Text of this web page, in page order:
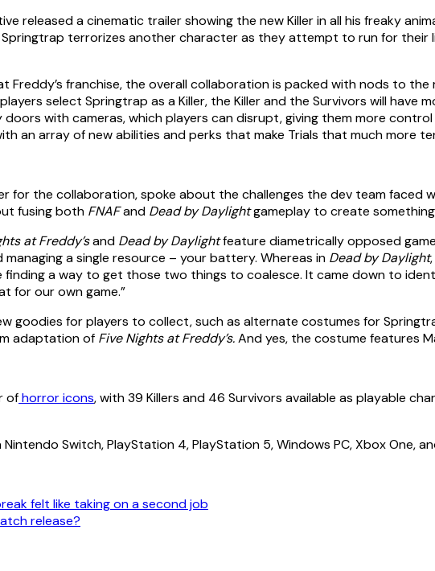
released a cinematic trailer showing the new Killer in all his freaky
Springtrap terrorizes another character as they attempt to run for
Freddy’s franchise, the overall collaboration is packed with nods to
select Springtrap as a Killer, the Killer and the Survivors will
doors with cameras, which players can disrupt, giving them more
an array of new abilities and perks that make Trials that much more
for the collaboration, spoke about the challenges the dev team
fusing both FNAFand Dead by Daylightgameplay to create
at Freddy’sand Dead by Daylightfeature diametrically opposed
managing a single resource – your battery. Whereas in Dead by Daylight
finding a way to get those two things to coalesce. It came down to
for our own game.”
goodies for players to collect, such as alternate costumes for
adaptation of Five Nights at Freddy’s.And yes, the costume features
ofhorror icons, with 39 Killers and 46 Survivors available as playable
Switch, PlayStation 4, PlayStation 5, Windows PC, Xbox One,
felt like taking on a second job
release?